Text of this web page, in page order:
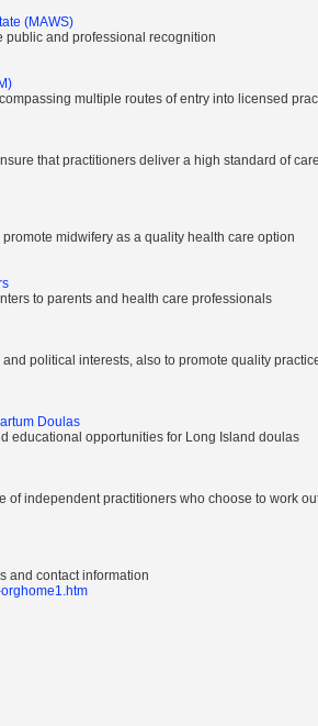
(MAWS)
public and professional recognition
multiple routes of entry into licensed
that practitioners deliver a high standard of
midwifery as a quality health care option
to parents and health care professionals
political interests, also to promote quality
Doulas
educational opportunities for Long Island doulas
of independent practitioners who choose to work
and contact information